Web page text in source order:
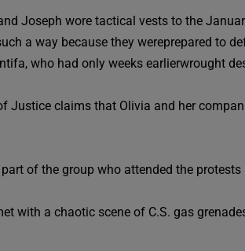
Joseph wore tactical vests to the
a way because they wereprepared to
who had only weeks earlierwrought
Justice claims that Olivia and her
of the group who attended the
with a chaotic scene of C.S. gas